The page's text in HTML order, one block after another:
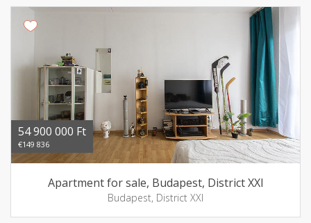
54 900 000 Ft
€149 836
Apartment for sale, Budapest, District XXI
Budapest, District XXI